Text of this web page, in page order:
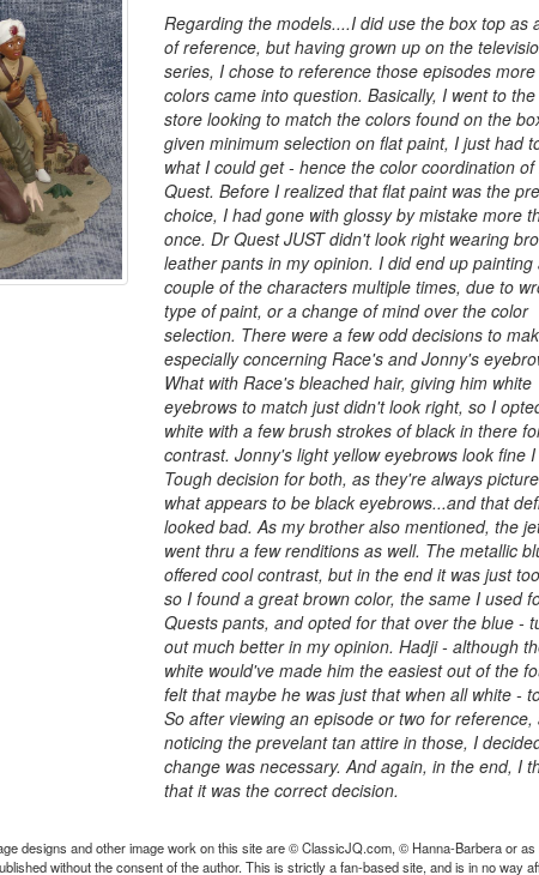
Regarding the models....I did use the box top as
of reference, but having grown up on the
series, I chose to reference those episodes
colors came into question. Basically, I went to
store looking to match the colors found on the
given minimum selection on flat paint, I just had
what I could get - hence the color coordination of
Quest. Before I realized that flat paint was the
choice, I had gone with glossy by mistake more
once. Dr Quest JUST didn't look right wearing
leather pants in my opinion. I did end up painting
couple of the characters multiple times, due to
type of paint, or a change of mind over the color
selection. There were a few odd decisions to
especially concerning Race's and Jonny's
What with Race's bleached hair, giving him white
eyebrows to match just didn't look right, so I
white with a few brush strokes of black in there
contrast. Jonny's light yellow eyebrows look fine I
Tough decision for both, as they're always
what appears to be black eyebrows...and that
looked bad. As my brother also mentioned, the
went thru a few renditions as well. The metallic
offered cool contrast, but in the end it was just
so I found a great brown color, the same I used
Quests pants, and opted for that over the blue -
out much better in my opinion. Hadji - although
white would've made him the easiest out of the
felt that maybe he was just that when all white -
So after viewing an episode or two for reference,
noticing the prevelant tan attire in those, I
change was necessary. And again, in the end, I
that it was the correct decision.
designs and other image work on this site are © ClassicJQ.com, © Hanna-Barbera or
without the consent of the author. This is strictly a fan-based site, and is in no way